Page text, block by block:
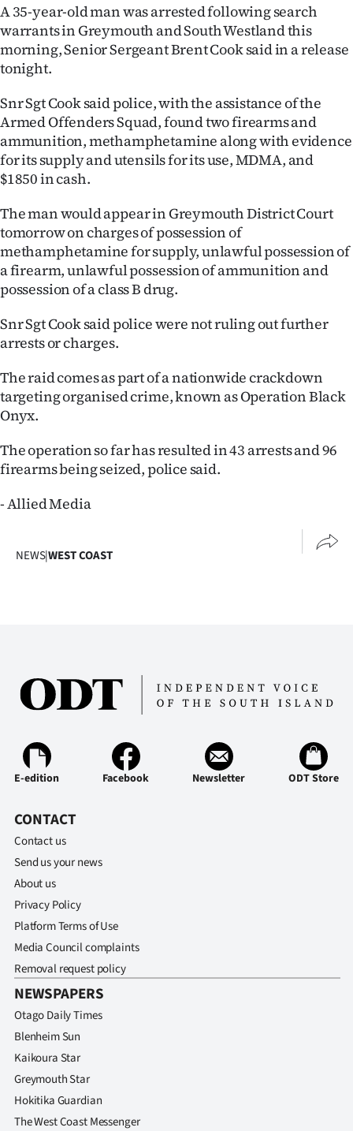
100
Years
Ago
Advertising
Features
US
NEWS
&
PHOTOS
IN
CREATE
Edition
Contact
Advertising
Allied
Media
A 35-year-old man was arrested following search
warrants in Greymouth and South Westland this
morning, Senior Sergeant Brent Cook said in a release
tonight.
Snr Sgt Cook said police, with the assistance of the
Armed Offenders Squad, found two firearms and
ammunition, methamphetamine along with evidence
for its supply and utensils for its use, MDMA, and
$1850 in cash.
The man would appear in Greymouth District Court
tomorrow on charges of possession of
methamphetamine for supply, unlawful possession of
a firearm, unlawful possession of ammunition and
possession of a class B drug.
Snr Sgt Cook said police were not ruling out further
arrests or charges.
The raid comes as part of a nationwide crackdown
targeting organised crime, known as Operation Black
Onyx.
The operation so far has resulted in 43 arrests and 96
firearms being seized, police said.
- Allied Media
NEWS|WEST COAST
E-edition Facebook Newsletter ODT Store
CONTACT
Contact us
Send us your news
About us
Privacy Policy
Platform Terms of Use
Media Council complaints
Removal request policy
NEWSPAPERS
Otago Daily Times
Blenheim Sun
Kaikoura Star
Greymouth Star
Hokitika Guardian
The West Coast Messenger